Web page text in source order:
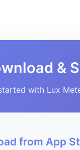
&
with Lux
from App